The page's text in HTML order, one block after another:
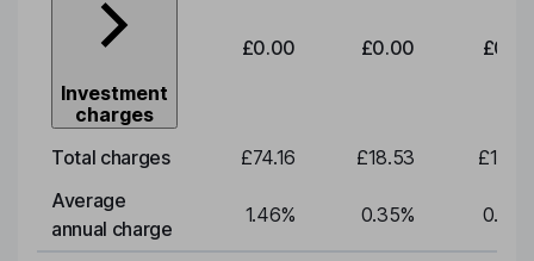
Investment
charges
£0.00 £0.00
Total charges £74.16 £18.53
Average
annual charge
1.46% 0.35% 0.35